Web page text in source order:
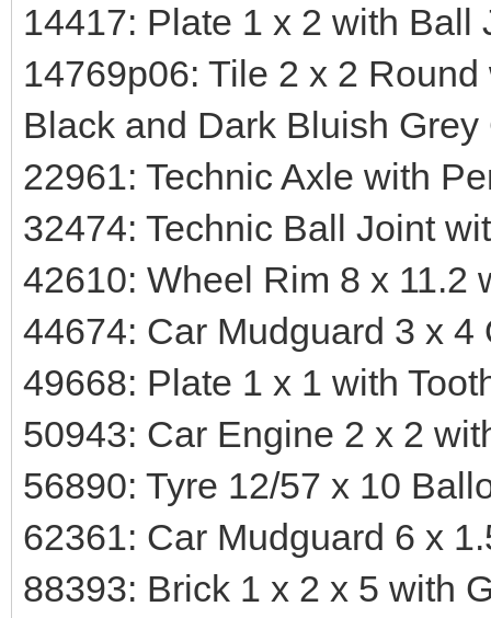
14417: Plate 1 x 2 with Ball
14769p06: Tile 2 x 2
Black and Dark Bluish Grey
22961: Technic Axle with
32474: Technic Ball Joint
42610: Wheel Rim 8 x 11.2
44674: Car Mudguard 3 x 4
49668: Plate 1 x 1 with
50943: Car Engine 2 x 2
56890: Tyre 12/57 x 10
62361: Car Mudguard 6 x
88393: Brick 1 x 2 x 5 with